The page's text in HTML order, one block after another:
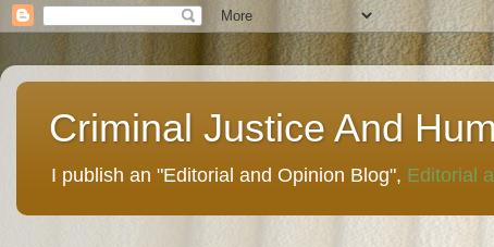
Criminal Justice And
I publish an "Editorial and Opinion Blog", Editorial